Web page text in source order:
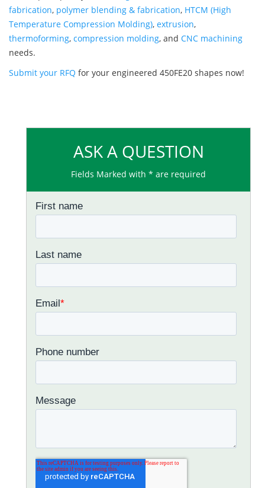
fabrication, polymer blending & fabrication, HTCM (High
Temperature Compression Molding), extrusion,
thermoforming, compression molding, and CNC machining
needs.
Submit your RFQ for your engineered 450FE20 shapes now!
ASK A QUESTION
Fields Marked with * are required